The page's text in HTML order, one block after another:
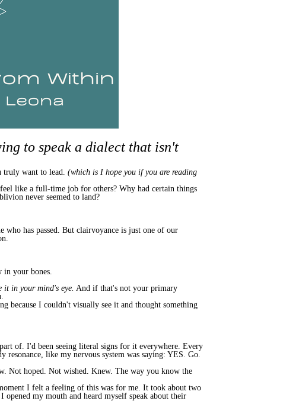
to speak a dialect that isn't
truly want to lead. (which is I hope you if you are reading
like a full-time job for others? Why had certain things
never seemed to land?
has passed. But clairvoyance is just one of our
in your bones.
it in your mind's eye. And if that's not your primary
because I couldn't visually see it and thought something
of. I'd been seeing literal signs for it everywhere. Every
like my nervous system was saying: YES. Go.
Not hoped. Not wished. Knew. The way you know the
I felt a feeling of this was for me. It took about two
my mouth and heard myself speak about their